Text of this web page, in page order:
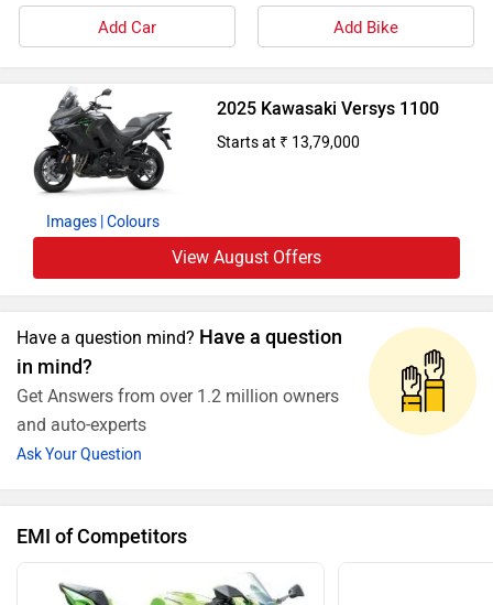
Add Car Add Bike
Images | Colours
2025 Kawasaki Versys 1100
Starts at ₹ 13,79,000
View August Offers
Have a question mind? Have a question
in mind?
Get Answers from over 1.2 million owners
and auto-experts
Ask Your Question
EMI of Competitors